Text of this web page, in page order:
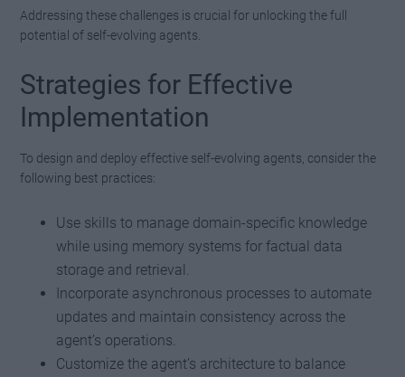
Addressing these challenges is crucial for unlocking the full
potential of self-evolving agents.
Strategies for Effective
Implementation
To design and deploy effective self-evolving agents, consider the
following best practices:
Use skills to manage domain-specific knowledge
while using memory systems for factual data
storage and retrieval.
Incorporate asynchronous processes to automate
updates and maintain consistency across the
agent’s operations.
Customize the agent’s architecture to balance